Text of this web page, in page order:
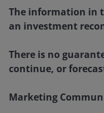
The information in
an investment
There is no
continue, or
Marketing